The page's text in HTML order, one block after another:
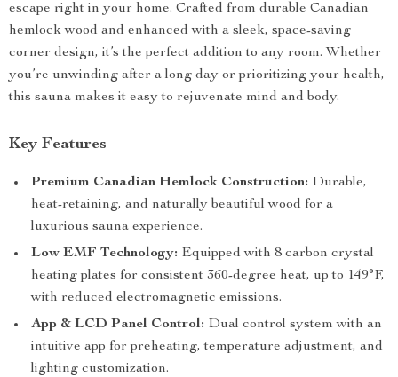
escape right in your home. Crafted from durable Canadian
hemlock wood and enhanced with a sleek, space-saving
corner design, it’s the perfect addition to any room. Whether
you’re unwinding after a long day or prioritizing your health,
this sauna makes it easy to rejuvenate mind and body.
Key Features
Premium Canadian Hemlock Construction: Durable,
heat-retaining, and naturally beautiful wood for a
luxurious sauna experience.
Low EMF Technology: Equipped with 8 carbon crystal
heating plates for consistent 360-degree heat, up to 149°F,
with reduced electromagnetic emissions.
App & LCD Panel Control: Dual control system with an
intuitive app for preheating, temperature adjustment, and
lighting customization.